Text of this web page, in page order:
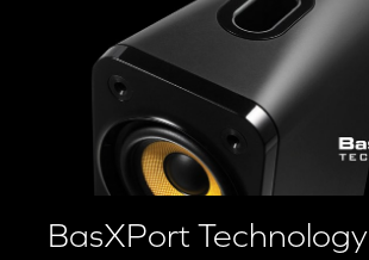
BasXPort Technology